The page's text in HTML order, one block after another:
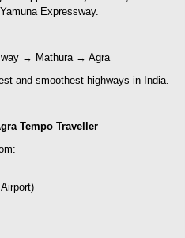
Expressway.
→ Mathura → Agra
and smoothest highways in India.
Tempo Traveller